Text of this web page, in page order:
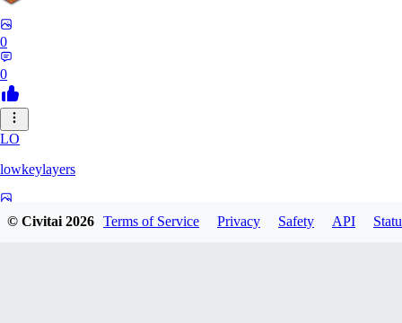
0
0
LO
lowkeylayers
© Civitai2026 Terms of Service Privacy Safety API